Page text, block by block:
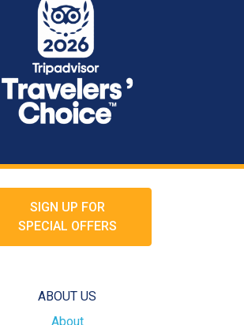
SIGN UP FOR
SPECIAL OFFERS
ABOUT US
About